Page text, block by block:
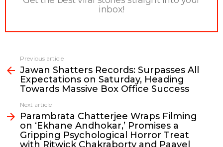
inbox!
more
Previous article
Jawan Shatters Records: Surpasses All
Expectations on Saturday, Heading
Towards Massive Box Office Success
Next article
Parambrata Chatterjee Wraps Filming
on ‘Ekhane Andhokar,’ Promises a
Gripping Psychological Horror Treat
with Ritwick Chakraborty and Paayel